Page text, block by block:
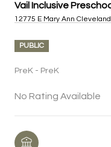
Vail Inclusive
12775 E Mary Ann
PUBLIC
PreK - PreK
No Rating Available